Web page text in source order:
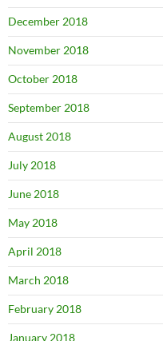
December 2018
November 2018
October 2018
September 2018
August 2018
July 2018
June 2018
May 2018
April 2018
March 2018
February 2018
January 2018